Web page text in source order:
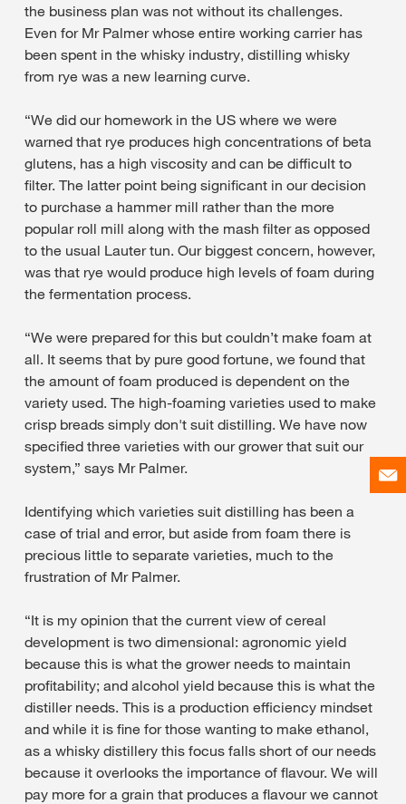
the business plan was not without its challenges.
Even for Mr Palmer whose entire working carrier has
been spent in the whisky industry, distilling whisky
from rye was a new learning curve.
“We did our homework in the US where we were
warned that rye produces high concentrations of beta
glutens, has a high viscosity and can be difficult to
filter. The latter point being significant in our decision
to purchase a hammer mill rather than the more
popular roll mill along with the mash filter as opposed
to the usual Lauter tun. Our biggest concern, however,
was that rye would produce high levels of foam during
the fermentation process.
“We were prepared for this but couldn’t make foam at
all. It seems that by pure good fortune, we found that
the amount of foam produced is dependent on the
variety used. The high-foaming varieties used to make
crisp breads simply don't suit distilling. We have now
specified three varieties with our grower that suit our
system,” says Mr Palmer.
Identifying which varieties suit distilling has been a
case of trial and error, but aside from foam there is
precious little to separate varieties, much to the
frustration of Mr Palmer.
“It is my opinion that the current view of cereal
development is two dimensional: agronomic yield
because this is what the grower needs to maintain
profitability; and alcohol yield because this is what the
distiller needs. This is a production efficiency mindset
and while it is fine for those wanting to make ethanol,
as a whisky distillery this focus falls short of our needs
because it overlooks the importance of flavour. We will
pay more for a grain that produces a flavour we cannot